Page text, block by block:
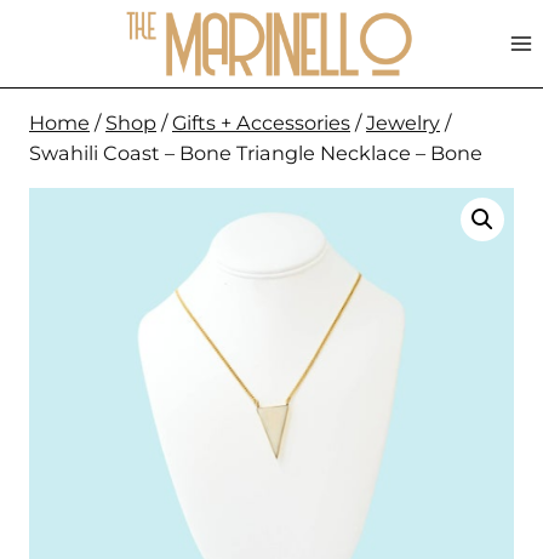
content
Home / Shop / Gifts + Accessories / Jewelry /
Swahili Coast – Bone Triangle Necklace – Bone